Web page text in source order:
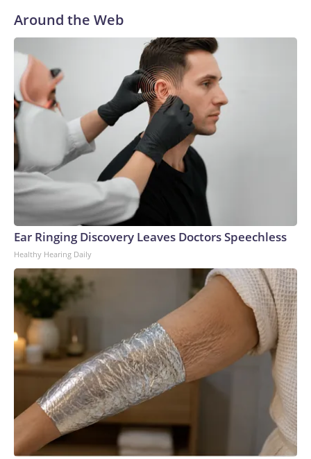
Around the Web
Ear Ringing Discovery Leaves Doctors Speechless
Healthy Hearing Daily